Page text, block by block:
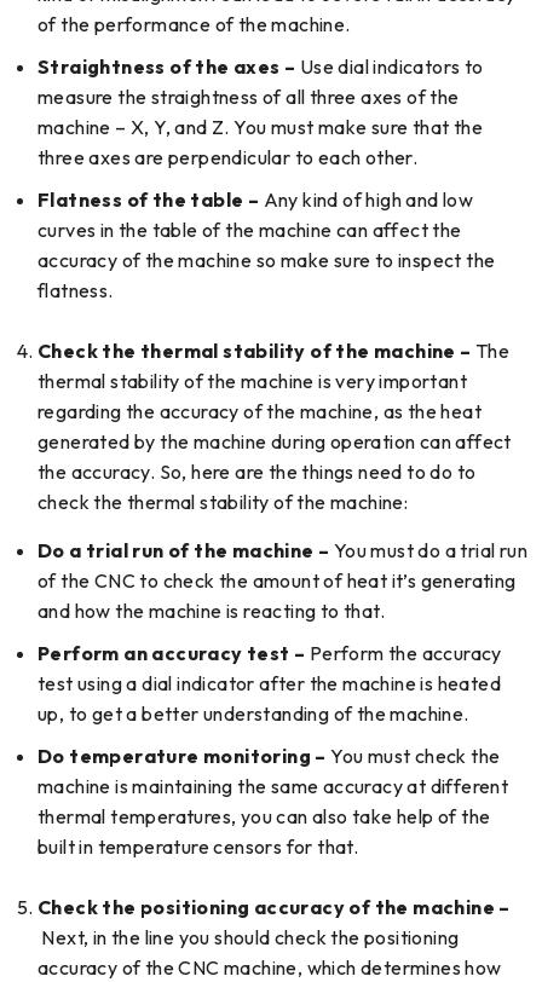
of the performance of the machine.
Straightness of the axes – Use dial indicators to
measure the straightness of all three axes of the
machine – X, Y, and Z. You must make sure that the
three axes are perpendicular to each other.
Flatness of the table – Any kind of high and low
curves in the table of the machine can affect the
accuracy of the machine so make sure to inspect the
flatness.
Check the thermal stability of the machine – The
thermal stability of the machine is very important
regarding the accuracy of the machine, as the heat
generated by the machine during operation can affect
the accuracy. So, here are the things need to do to
check the thermal stability of the machine:
Do a trial run of the machine – You must do a trial run
of the CNC to check the amount of heat it’s generating
and how the machine is reacting to that.
Perform an accuracy test – Perform the accuracy
test using a dial indicator after the machine is heated
up, to get a better understanding of the machine.
Do temperature monitoring – You must check the
machine is maintaining the same accuracy at different
thermal temperatures, you can also take help of the
built in temperature censors for that.
Check the positioning accuracy of the machine –
Next, in the line you should check the positioning
accuracy of the CNC machine, which determines how